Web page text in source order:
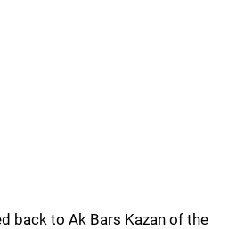
back to Ak Bars Kazan of the